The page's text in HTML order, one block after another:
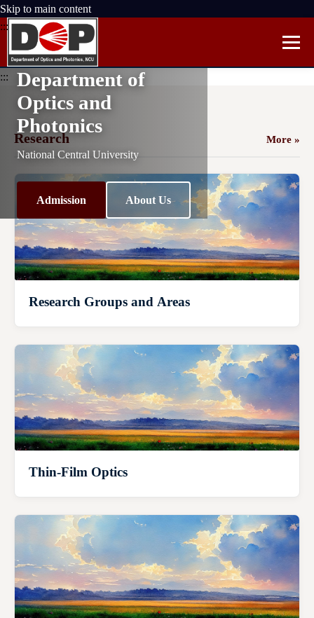
Skip to main content
:::
Department of
Optics and
Photonics
National Central University
Admission About Us
:::
Research More »
Research Groups and Areas
Thin-Film Optics